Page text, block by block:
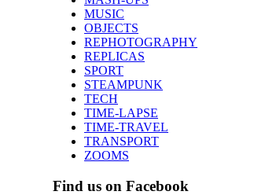
MUSIC
OBJECTS
REPHOTOGRAPHY
REPLICAS
SPORT
STEAMPUNK
TECH
TIME-LAPSE
TIME-TRAVEL
TRANSPORT
ZOOMS
Find us on Facebook